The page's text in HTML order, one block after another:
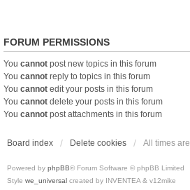
FORUM PERMISSIONS
You cannot post new topics in this forum
You cannot reply to topics in this forum
You cannot edit your posts in this forum
You cannot delete your posts in this forum
You cannot post attachments in this forum
Board index Delete cookies All times are
Powered by phpBB® Forum Software © phpBB Limited
Style we_universal created by INVENTEA & v12mike